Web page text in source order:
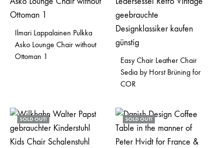
Ilmari Lappalainen Pulkka
Asko Lounge Chair without
Ottoman 1
Easy Chair Leather Chair
Sedia by Horst Brüning for
COR
SOLD OUT! SOLD OUT!